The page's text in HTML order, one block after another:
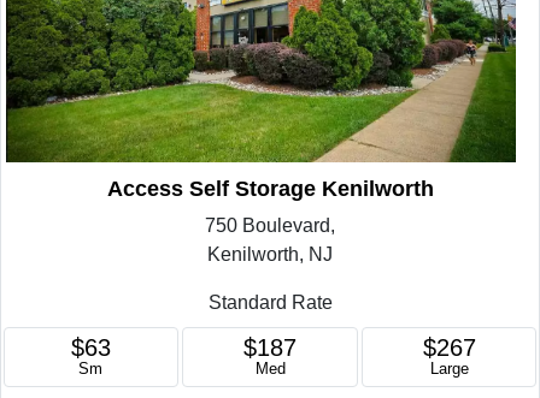
Access Self Storage Kenilworth
750 Boulevard,
Kenilworth, NJ
Standard Rate
$63
Sm
$187
Med
$267
Large